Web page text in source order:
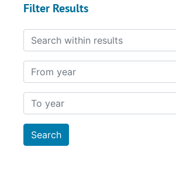
Filter Results
Search within results
From year
To year